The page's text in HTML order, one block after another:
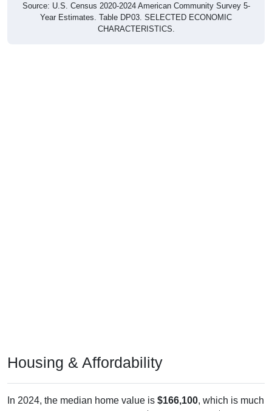
Year Estimates. Table DP03. SELECTED ECONOMIC
CHARACTERISTICS.
lower than the national median ($332,700), is up$88,000